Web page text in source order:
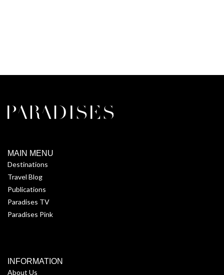
MAIN MENU
Destinations
Travel Blog
Publications
Paradises TV
Paradises Pink
INFORMATION
About Us